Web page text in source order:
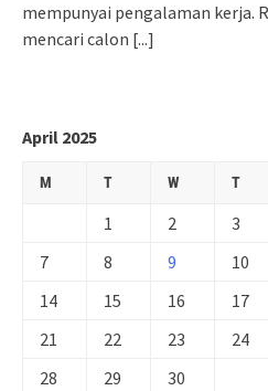
mempunyai pengalaman kerja.
mencari calon [...]
April 2025
M T W T
1 2 3
7
8 9 10
14
15 16 17
21
22 23 24
28
29 30